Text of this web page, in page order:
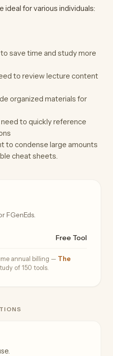
ideal for various individuals:
save time and study more
to review lecture content
organized materials for
to quickly reference
to condense large amounts
cheat sheets.
FGenEds.
Free Tool
annual billing — The
of 150 tools.